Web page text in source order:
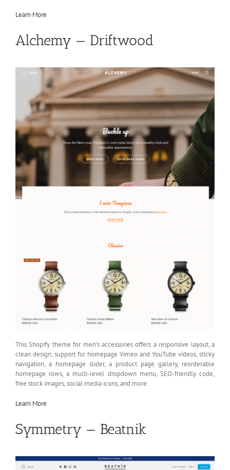
Learn More
Alchemy — Driftwood
This Shopify theme for men’s accessories offers a responsive layout, a
clean design, support for homepage Vimeo and YouTube videos, sticky
navigation, a homepage slider, a product page gallery, reorderable
homepage rows, a multi-level dropdown menu, SEO-friendly code,
free stock images, social media icons, and more.
Learn More
Symmetry — Beatnik